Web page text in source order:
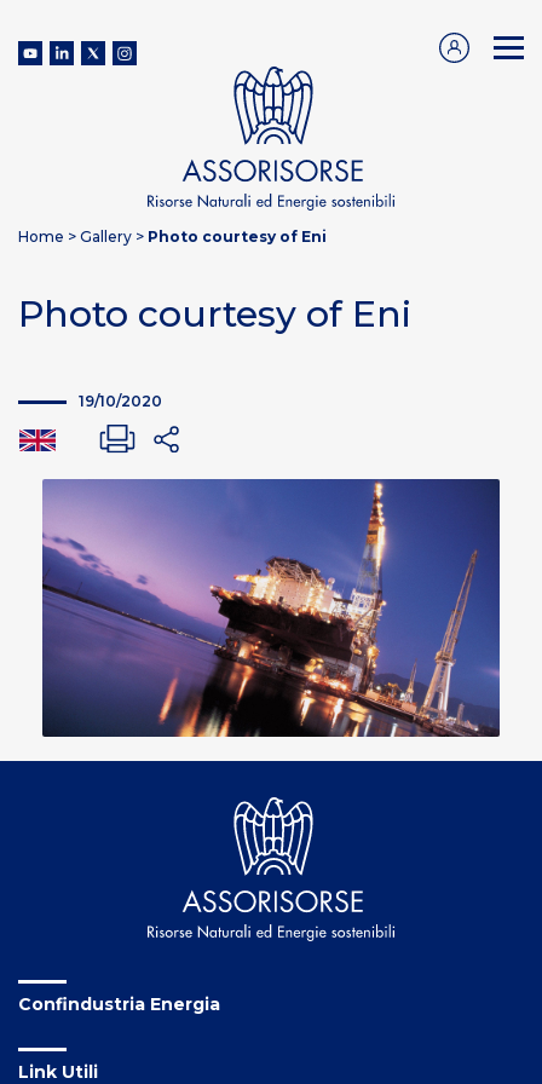
Home > Gallery > Photo courtesy of Eni
Photo courtesy of Eni
19/10/2020
Confindustria Energia
Link Utili